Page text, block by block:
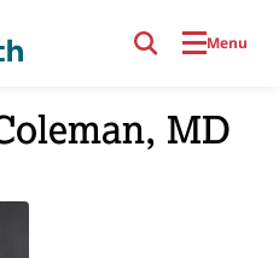
Menu
MD